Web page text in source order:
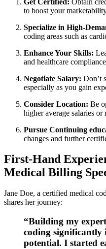
to boost your
Specialize in High-
coding areas ‍such as
Enhance Your Skills:
and healthcare
Negotiate Salary: Don’t
especially as you gain
Consider Location: Be
higher average​ salaries
Pursue Continuing
changes and⁤ further
First-Hand
Medical Billing
Jane‍ Doe, a certified medical
shares her journey:
“Building my
coding significantly
potential. I started